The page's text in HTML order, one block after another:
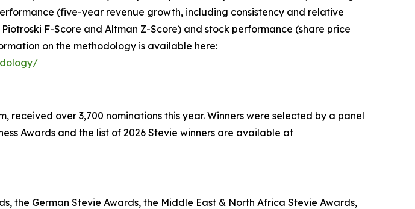
(five-year revenue growth, including consistency and relative
F-Score and Altman Z-Score) and stock performance (share price
on the methodology is available here:
received over 3,700 nominations this year. Winners were selected by a panel
Awards and the list of 2026 Stevie winners are available at
the German Stevie Awards, the Middle East & North Africa Stevie Awards,